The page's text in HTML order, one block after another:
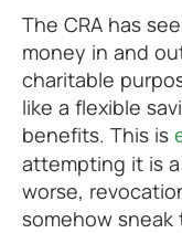
The CRA has
money in and
charitable
like a flexible
benefits. This is
attempting it is
worse,
somehow sneak